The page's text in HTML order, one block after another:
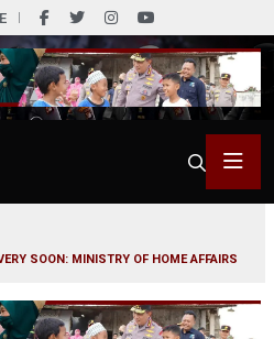
SOON: MINISTRY OF HOME AFFAIRS